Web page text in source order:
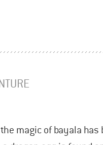
magic of bayala